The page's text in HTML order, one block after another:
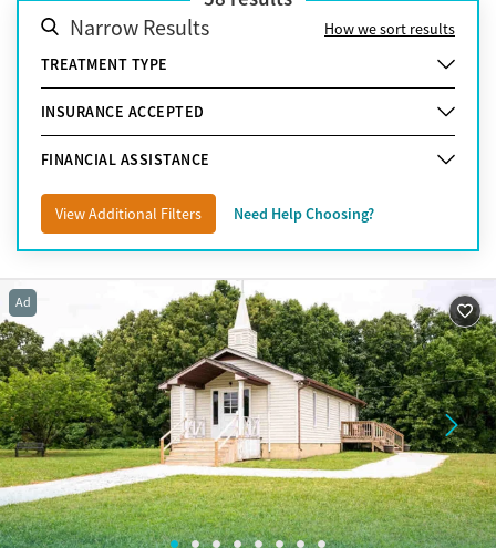
Narrow Results
How we sort results
TREATMENT TYPE
INSURANCE ACCEPTED
FINANCIAL ASSISTANCE
View Additional Filters Need Help Choosing?
Ad